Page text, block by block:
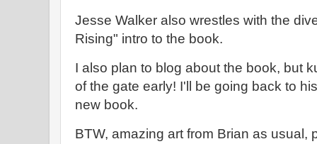
Jesse Walker also wrestles with the
Rising" intro to the book.
I also plan to blog about the book, but
of the gate early! I'll be going back to
new book.
BTW, amazing art from Brian as usual,